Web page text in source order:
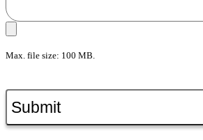
Max. file size: 100 MB.